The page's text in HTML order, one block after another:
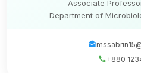
Associate
Department of
+880